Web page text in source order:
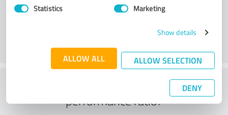
Statistics Marketing
Show details
ALLOW ALL ALLOW SELECTION
DENY
What do you think of the price to
performance ratio?